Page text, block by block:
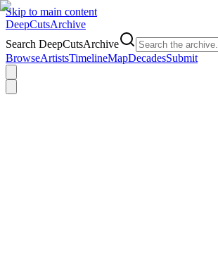
Skip to main content
DeepCutsArchive
Search DeepCutsArchive
BrowseArtistsTimelineMapDecadesSubmit